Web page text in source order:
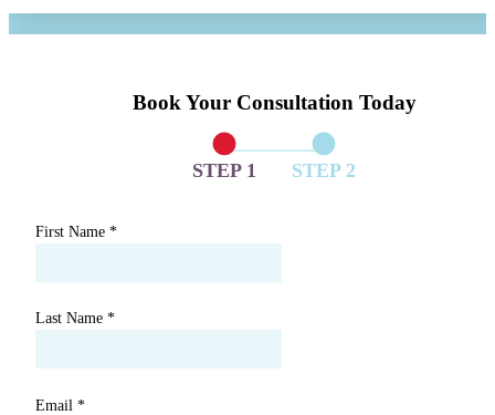
Book Your Consultation Today
STEP 1 STEP 2
First Name *
Last Name *
Email *